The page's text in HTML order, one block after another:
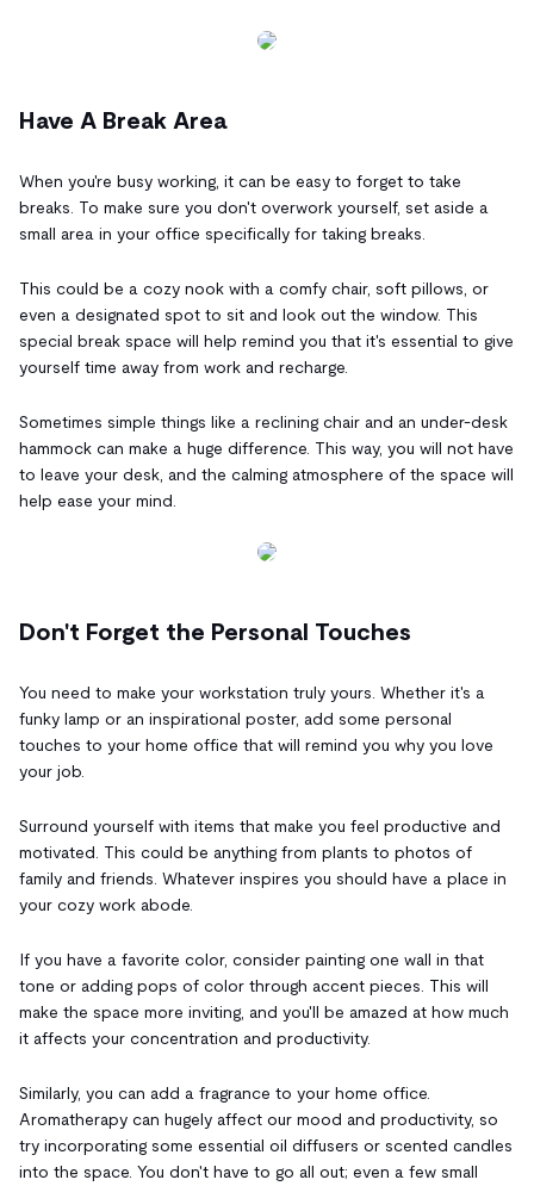
Have A Break Area
When you're busy working, it can be easy to forget to take
breaks. To make sure you don't overwork yourself, set aside a
small area in your office specifically for taking breaks.
This could be a cozy nook with a comfy chair, soft pillows, or
even a designated spot to sit and look out the window. This
special break space will help remind you that it's essential to give
yourself time away from work and recharge.
Sometimes simple things like a reclining chair and an under-desk
hammock can make a huge difference. This way, you will not have
to leave your desk, and the calming atmosphere of the space will
help ease your mind.
Don't Forget the Personal Touches
You need to make your workstation truly yours. Whether it's a
funky lamp or an inspirational poster, add some personal
touches to your home office that will remind you why you love
your job.
Surround yourself with items that make you feel productive and
motivated. This could be anything from plants to photos of
family and friends. Whatever inspires you should have a place in
your cozy work abode.
If you have a favorite color, consider painting one wall in that
tone or adding pops of color through accent pieces. This will
make the space more inviting, and you'll be amazed at how much
it affects your concentration and productivity.
Similarly, you can add a fragrance to your home office.
Aromatherapy can hugely affect our mood and productivity, so
try incorporating some essential oil diffusers or scented candles
into the space. You don't have to go all out; even a few small